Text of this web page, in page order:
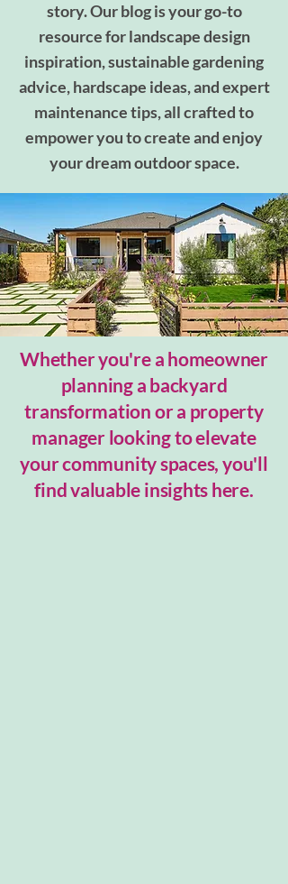
story. Our blog is your go-to
resource for landscape design
inspiration, sustainable gardening
advice, hardscape ideas, and expert
maintenance tips, all crafted to
empower you to create and enjoy
your dream outdoor space.
Whether you're a homeowner
planning a backyard
transformation or a property
manager looking to elevate
your community spaces, you'll
find valuable insights here.